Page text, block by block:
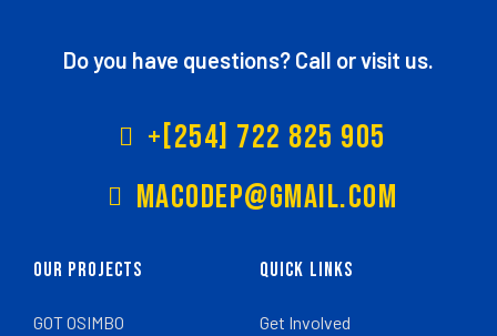
Do you have questions? Call or visit us.
+[254] 722 825 905
Macodep@gmail.com
Our Projects
GOT OSIMBO
Quick Links
Get Involved